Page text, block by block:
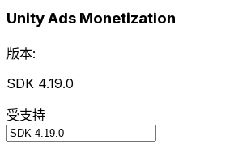
Unity Ads Monetization
版本:
SDK 4.19.0
受支持